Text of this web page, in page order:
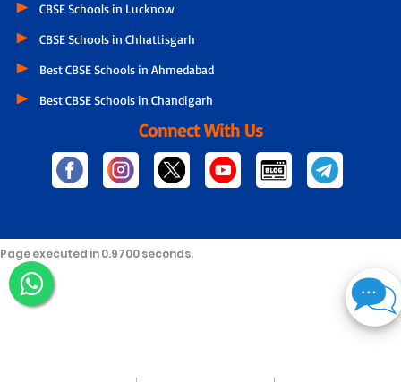
CBSE Schools in Lucknow
CBSE Schools in Chhattisgarh
Best CBSE Schools in Ahmedabad
Best CBSE Schools in Chandigarh
Connect With Us
Page executed in 0.9700 seconds.